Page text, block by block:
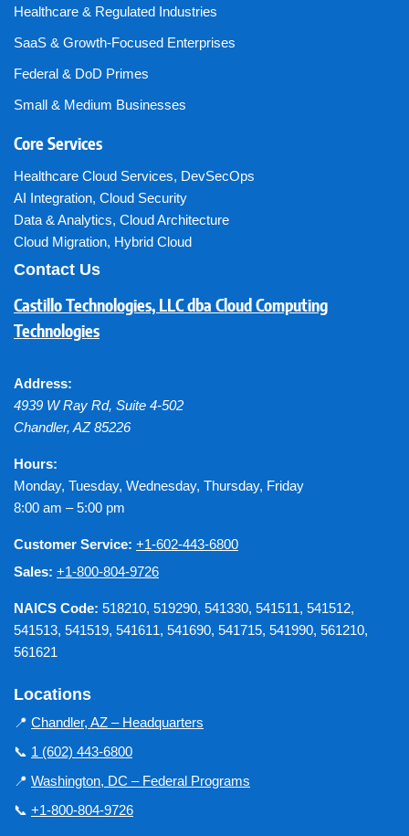
Healthcare & Regulated Industries
SaaS & Growth-Focused Enterprises
Federal & DoD Primes
Small & Medium Businesses
Core Services
Healthcare Cloud Services, DevSecOps
AI Integration, Cloud Security
Data & Analytics, Cloud Architecture
Cloud Migration, Hybrid Cloud
Contact Us
Castillo Technologies, LLC dba Cloud Computing
Technologies
Address:
4939 W Ray Rd, Suite 4-502
Chandler, AZ 85226
Hours:
Monday, Tuesday, Wednesday, Thursday, Friday
8:00 am – 5:00 pm
Customer Service: +1-602-443-6800
Sales: +1-800-804-9726
NAICS Code: 518210, 519290, 541330, 541511, 541512,
541513, 541519, 541611, 541690, 541715, 541990, 561210,
561621
Locations
📍 Chandler, AZ – Headquarters
📞 1 (602) 443-6800
📍 Washington, DC – Federal Programs
📞 +1-800-804-9726